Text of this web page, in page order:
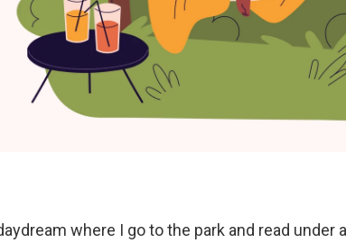
where I go to the park and read under